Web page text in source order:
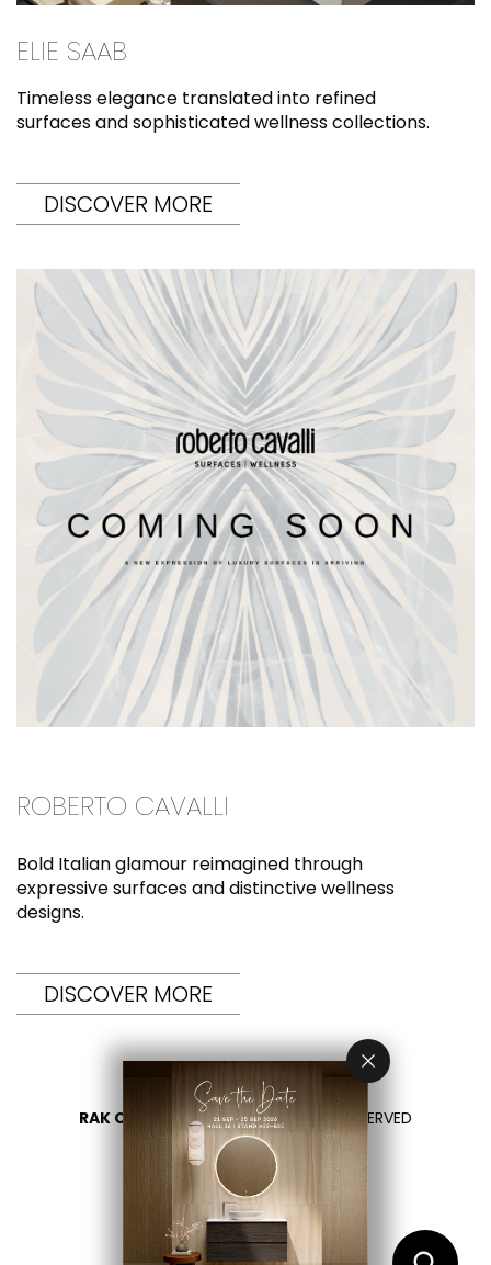
ELIE SAAB
Timeless elegance translated into refined
surfaces and sophisticated wellness collections.
DISCOVER MORE
ROBERTO CAVALLI
Bold Italian glamour reimagined through
expressive surfaces and distinctive wellness
designs.
DISCOVER MORE
RAK CERAMICS 2026- ALL RIGHTS RESERVED
PRIVACY
CONTACTEZ NOUS
SÉLECTIONNEZ VOTRE PAYS